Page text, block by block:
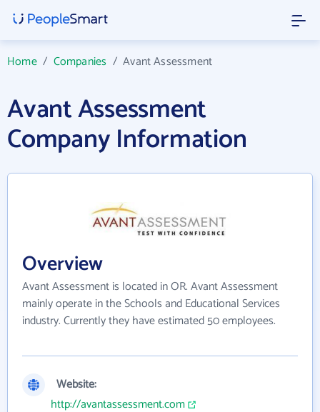
Home/ Companies /Avant Assessment
Avant Assessment
Company Information
Overview
Avant Assessment is located in OR. Avant Assessment
mainly operate in the Schools and Educational Services
industry. Currently they have estimated 50 employees.
Website:
http://avantassessment.com